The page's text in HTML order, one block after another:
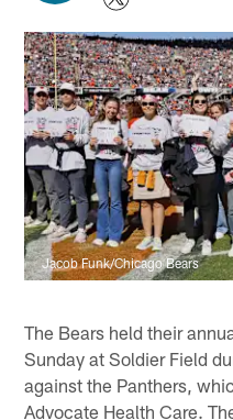
Jacob Funk/Chicago Bears
The Bears held their
Sunday at Soldier Field
against the Panthers,
Advocate Health Care.